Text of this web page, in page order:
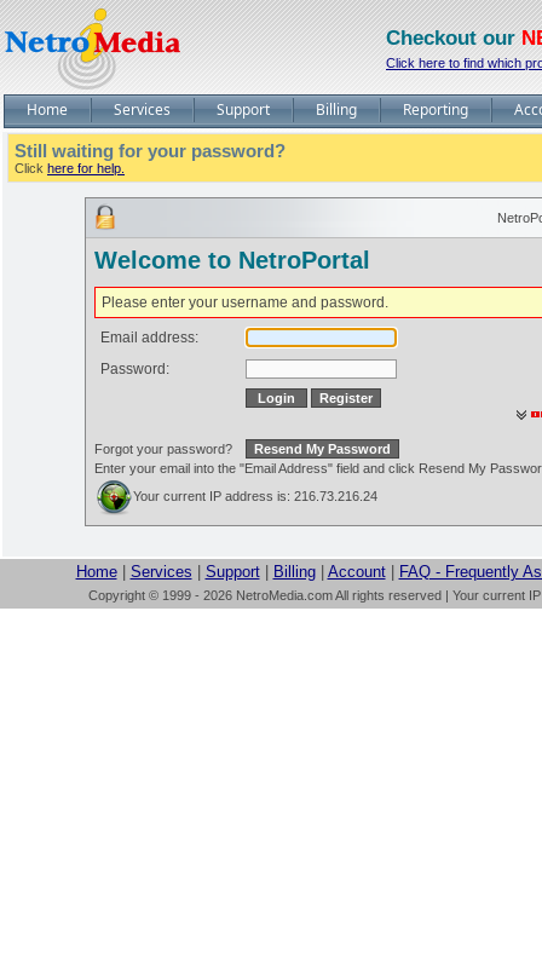
Checkout our
Click here to find which
Home Services Support Billing Reporting
Still waiting for your password?
Click here for help.
Welcome to NetroPortal
Please enter your username and password.
Email address:
Password:
Forgot your password?
Enter your email into the "Email Address" field and click Resend My
Your current IP address is: 216.73.216.24
Home| Services Support| Billing| Account| FAQ - Frequently
Copyright © 1999 - 2026 NetroMedia.com All rights reserved | Your current